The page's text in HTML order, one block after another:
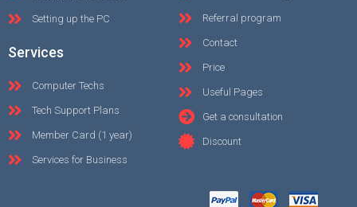
Setting up the PC
Services
Computer Techs
Tech Support Plans
Member Card (1 year)
Services for Business
Referral program
Contact
Price
Useful Pages
Get a consultation
Discount